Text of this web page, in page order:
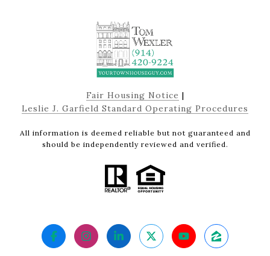
Fair Housing Notice |
Leslie J. Garfield Standard Operating Procedures
All information is deemed reliable but not guaranteed and
should be independently reviewed and verified.